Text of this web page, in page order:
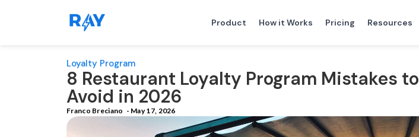
Product How it Works Pricing Resources
Loyalty Program
8 Restaurant Loyalty Program Mistakes to
Avoid in 2026
Franco Breciano - May 17, 2026